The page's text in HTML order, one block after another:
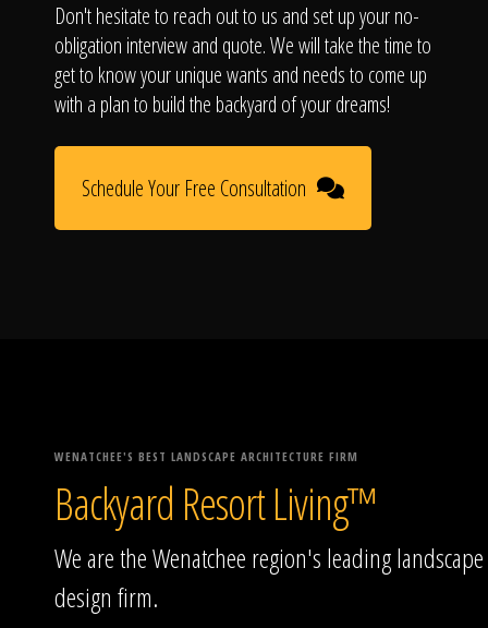
Don't hesitate to reach out to us and set up your no-
obligation interview and quote. We will take the time to
get to know your unique wants and needs to come up
with a plan to build the backyard of your dreams!
Schedule Your Free Consultation
WENATCHEE'S BEST LANDSCAPE ARCHITECTURE FIRM
Backyard Resort Living™
We are the Wenatchee region's leading landscape
design firm.